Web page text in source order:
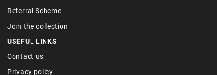
Referral Scheme
Join the collection
USEFUL LINKS
Contact us
Privacy policy